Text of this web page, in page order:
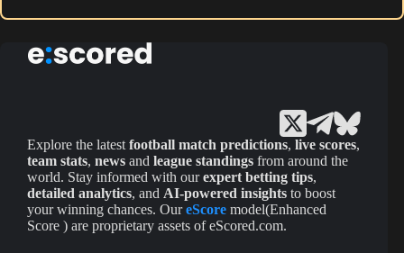
Explore the latest football match predictions, live scores,
team stats, news and league standings from around the
world. Stay informed with ourexpert betting tips,
detailed analytics, and AI-powered insights to boost
your winning chances. OureScore model(Enhanced
Score ) are proprietary assets of eScored.com.